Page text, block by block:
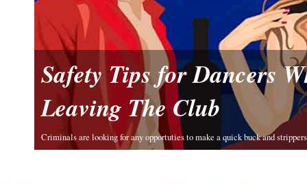
Safety Tips for Dancers
Leaving The Club
Criminals are looking for any opportuties to make a quick buck and